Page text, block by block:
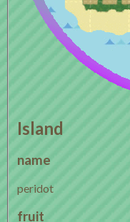
Island
name
peridot
fruit